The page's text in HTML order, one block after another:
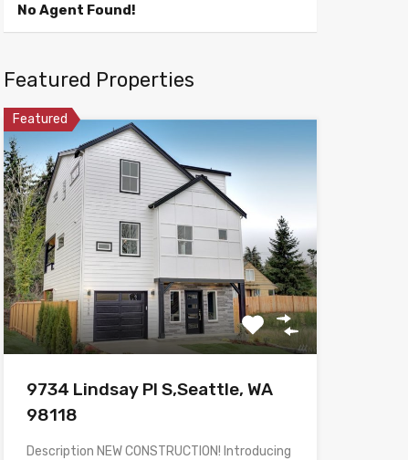
No Agent Found!
Featured Properties
Featured
9734 Lindsay Pl S,Seattle, WA
98118
Description NEW CONSTRUCTION! Introducing